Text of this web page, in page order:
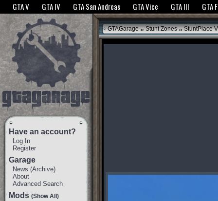
The GTANet websites use cookies to bring you the best experience.GTANet
GTA V GTA IV GTA San Andreas GTA Vice GTA III GTA
Have an account?
Log In
Register
Garage
News (Archive)
About
Advanced Search
Mods (Show All)
GTAGarage » Stunt Zones » StuntPlace